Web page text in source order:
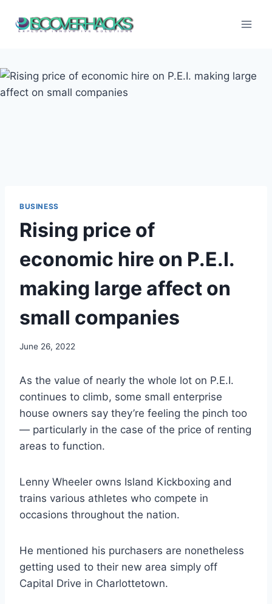
BUSINESS
Rising price of
economic hire on P.E.I.
making large affect on
small companies
June 26, 2022
As the value of nearly the whole lot on P.E.I.
continues to climb, some small enterprise
house owners say they’re feeling the pinch too
— particularly in the case of the price of renting
areas to function.
Lenny Wheeler owns Island Kickboxing and
trains various athletes who compete in
occasions throughout the nation.
He mentioned his purchasers are nonetheless
getting used to their new area simply off
Capital Drive in Charlottetown.